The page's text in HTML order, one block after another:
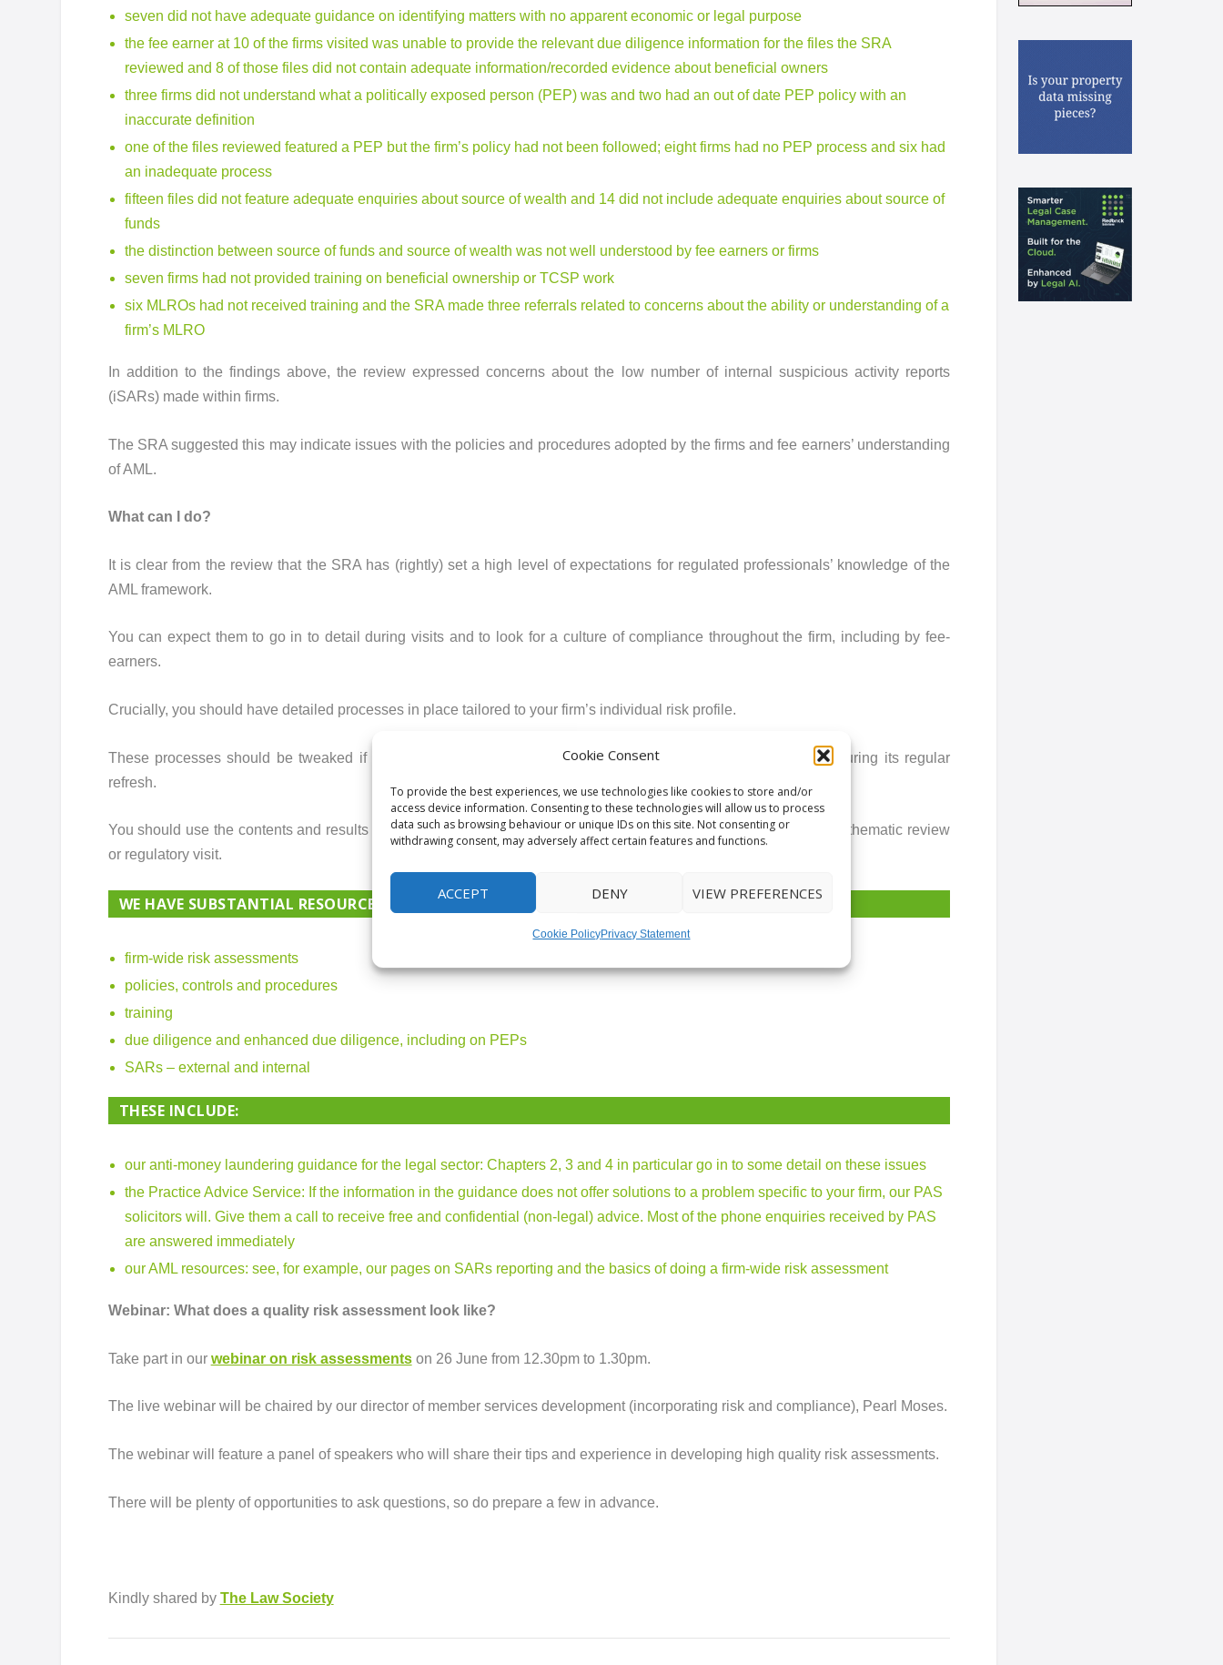
Cookie Consent
To provide the best experiences, we use technologies like cookies to store and/or
access device information. Consenting to these technologies will allow us to process
data such as browsing behaviour or unique IDs on this site. Not consenting or
withdrawing consent, may adversely affect certain features and functions.
ACCEPT DENY VIEW PREFERENCES
Cookie PolicyPrivacy Statement
seven did not have adequate guidance on identifying matters with no apparent economic or legal purpose
the fee earner at 10 of the firms visited was unable to provide the relevant due diligence information for the files the SRA
reviewed and 8 of those files did not contain adequate information/recorded evidence about beneficial owners
three firms did not understand what a politically exposed person (PEP) was and two had an out of date PEP policy with an
inaccurate definition
one of the files reviewed featured a PEP but the firm’s policy had not been followed; eight firms had no PEP process and six had
an inadequate process
fifteen files did not feature adequate enquiries about source of wealth and 14 did not include adequate enquiries about source of
funds
the distinction between source of funds and source of wealth was not well understood by fee earners or firms
seven firms had not provided training on beneficial ownership or TCSP work
six MLROs had not received training and the SRA made three referrals related to concerns about the ability or understanding of a
firm’s MLRO
In addition to the findings above, the review expressed concerns about the low number of internal suspicious activity reports
(iSARs) made within firms.
The SRA suggested this may indicate issues with the policies and procedures adopted by the firms and fee earners’ understanding
of AML.
What can I do?
It is clear from the review that the SRA has (rightly) set a high level of expectations for regulated professionals’ knowledge of the
AML framework.
You can expect them to go in to detail during visits and to look for a culture of compliance throughout the firm, including by fee-
earners.
Crucially, you should have detailed processes in place tailored to your firm’s individual risk profile.
These processes should be tweaked if necessary, to reflect any revisions you make to your risk assessment during its regular
refresh.
You should use the contents and results of the review as a guide to what the SRA might expect from you during a thematic review
or regulatory visit.
WE HAVE SUBSTANTIAL RESOURCES IN PLACE TO HELP YOU WITH:
firm-wide risk assessments
policies, controls and procedures
training
due diligence and enhanced due diligence, including on PEPs
SARs – external and internal
THESE INCLUDE:
our anti-money laundering guidance for the legal sector: Chapters 2, 3 and 4 in particular go in to some detail on these issues
the Practice Advice Service: If the information in the guidance does not offer solutions to a problem specific to your firm, our PAS
solicitors will. Give them a call to receive free and confidential (non-legal) advice. Most of the phone enquiries received by PAS
are answered immediately
our AML resources: see, for example, our pages on SARs reporting and the basics of doing a firm-wide risk assessment
Webinar: What does a quality risk assessment look like?
Take part in our webinar on risk assessmentson 26 June from 12.30pm to 1.30pm.
The live webinar will be chaired by our director of member services development (incorporating risk and compliance), Pearl Moses.
The webinar will feature a panel of speakers who will share their tips and experience in developing high quality risk assessments.
There will be plenty of opportunities to ask questions, so do prepare a few in advance.
Kindly shared by The Law Society